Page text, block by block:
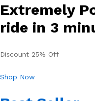
Extremely
ride in 3
Discount 25% Off
Shop Now